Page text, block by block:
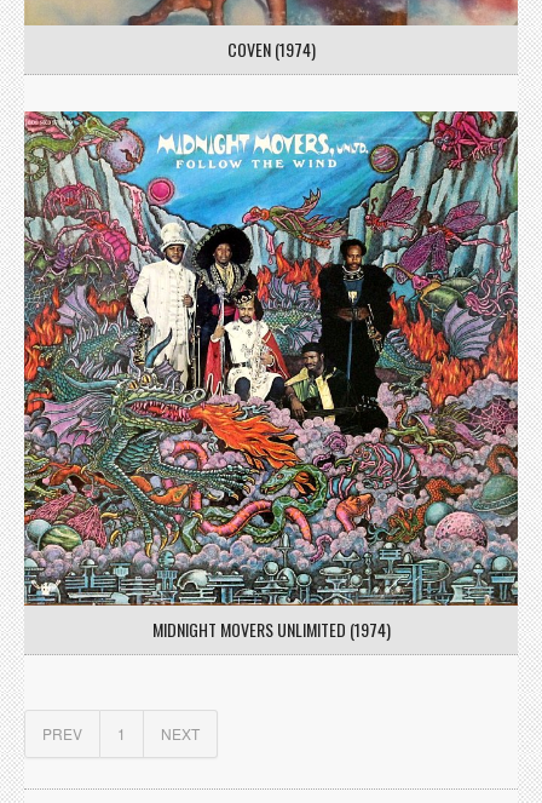
COVEN (1974)
MIDNIGHT MOVERS UNLIMITED (1974)
PREV 1 NEXT